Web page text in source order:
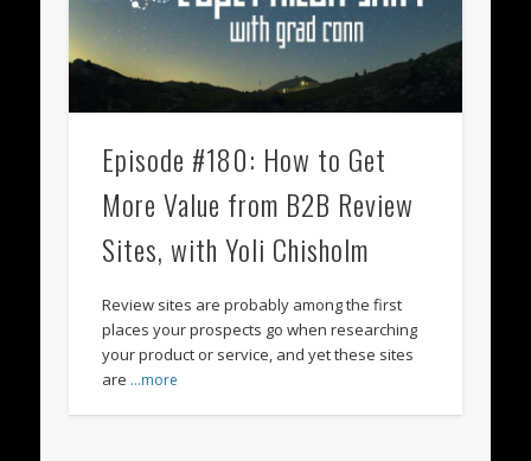
Episode #180: How to Get
More Value from B2B Review
Sites, with Yoli Chisholm
Review sites are probably among the first
places your prospects go when researching
your product or service, and yet these sites
are …more